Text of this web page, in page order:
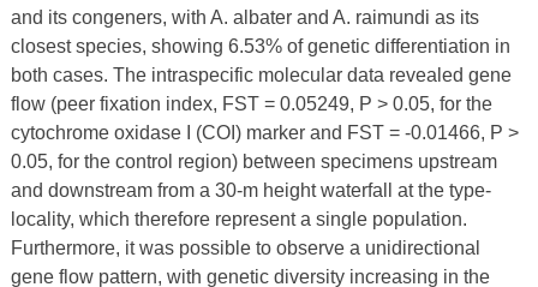
and its congeners, with A. albater and A. raimundi as its
closest species, showing 6.53% of genetic differentiation in
both cases. The intraspecific molecular data revealed gene
flow (peer fixation index, FST = 0.05249, P > 0.05, for the
cytochrome oxidase I (COI) marker and FST = -0.01466, P >
0.05, for the control region) between specimens upstream
and downstream from a 30-m height waterfall at the type-
locality, which therefore represent a single population.
Furthermore, it was possible to observe a unidirectional
gene flow pattern, with genetic diversity increasing in the